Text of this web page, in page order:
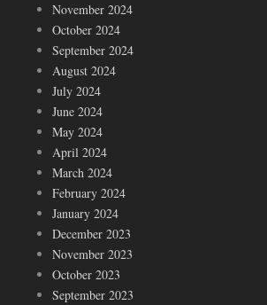
November 2024
October 2024
September 2024
August 2024
July 2024
June 2024
May 2024
April 2024
March 2024
February 2024
January 2024
December 2023
November 2023
October 2023
September 2023